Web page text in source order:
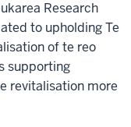
Research
to upholding Te
of te reo
supporting
revitalisation more